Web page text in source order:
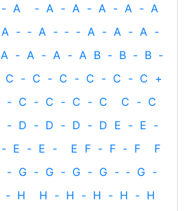
- A - A - A - A - A - A
A - ‐ A - ‐ - A - A - A -
A - A - A - A B - B - B -
C - C - C - C - C - C +
- C - C - C - C C - C
- D - D - D - D E - E -
- E - E - E F - F - F
F
- G - G - G - G - ‐ G -
‐ H H - H - H - H - H